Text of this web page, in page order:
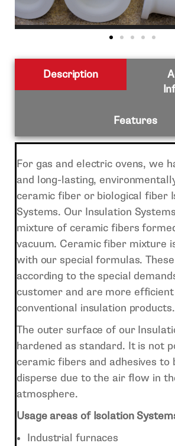
Description
Features
For gas and electric ovens, we
and long-lasting,
ceramic fiber or biological fiber
Systems. Our Insulation
mixture of ceramic fibers
vacuum. Ceramic fiber mixture
with our special formulas.
according to the special
customer and are more
conventional insulation products.
The outer surface of our
hardened as standard. It is not
ceramic fibers and adhesives to
disperse due to the air flow in
atmosphere.
Usage areas of Isolation
Industrial furnaces